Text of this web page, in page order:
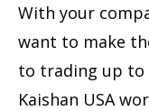
With your
want to make
to trading up to
Kaishan USA